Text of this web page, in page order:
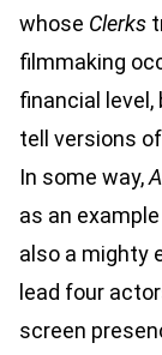
whose Clerks
filmmaking
financial
tell versions
In some way,
as an example
also a mighty
lead four
screen